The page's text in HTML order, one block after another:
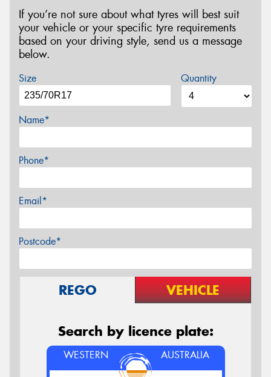
If you’re not sure about what tyres will best suit
your vehicle or your specific tyre requirements
based on your driving style, send us a message
below.
Size Quantity
Name*
Phone*
Email*
Postcode*
REGO VEHICLE
Search by licence plate:
WESTERN AUSTRALIA